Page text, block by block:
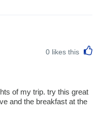
0 likes this
of my trip. try this great
and the breakfast at the